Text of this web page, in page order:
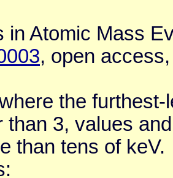
in Atomic Mass
, open
the
than 3, values
than tens of keV.